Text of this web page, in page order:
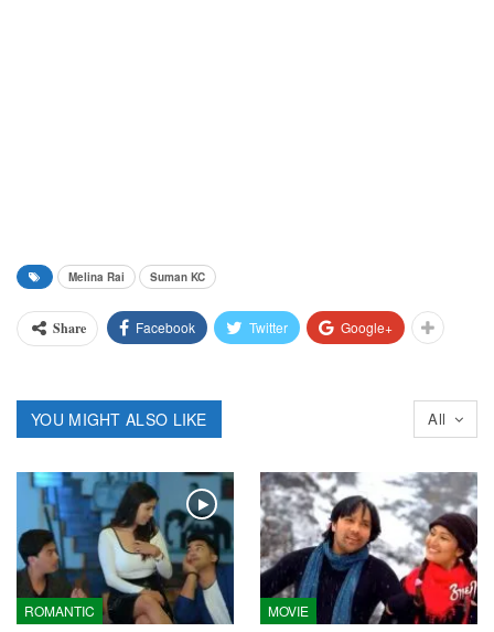
Melina Rai Suman KC
Share Facebook Twitter Google+
All
YOU MIGHT ALSO LIKE
ROMANTIC MOVIE